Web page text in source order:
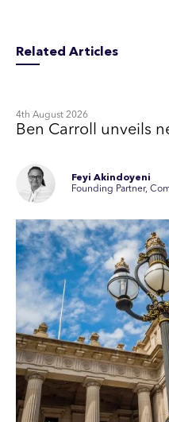
Related Articles
4th August 2026
Ben Carroll unveils
Feyi Akindoyeni
Founding Partner,